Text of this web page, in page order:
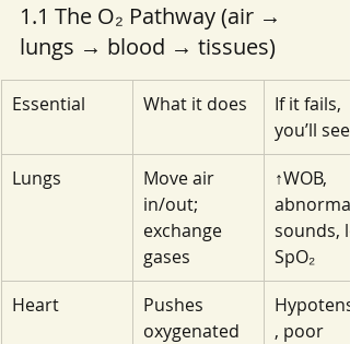
1.1 The O₂ Pathway (air →
lungs → blood → tissues)
Essential What it does
If it fails,
you’ll
Lungs
Move air
in/out;
exchange
gases
↑WOB,
abnormal
sounds,
SpO₂
Heart
Pushes
oxygenated
, poor